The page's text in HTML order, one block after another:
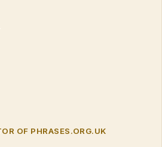
OF PHRASES.ORG.UK